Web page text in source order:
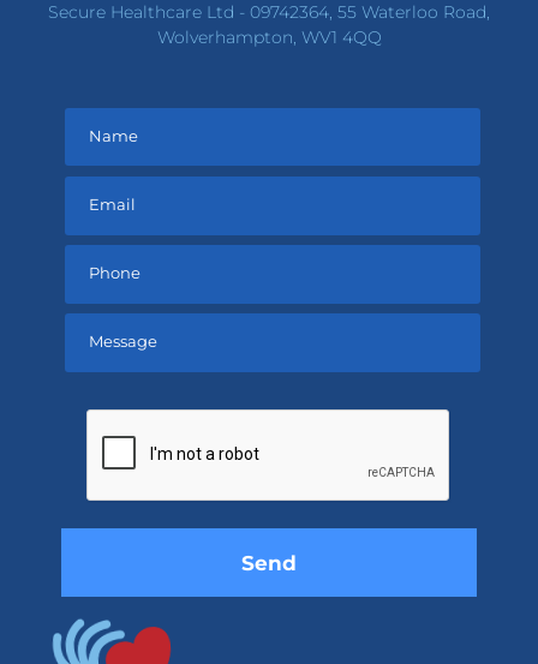
Secure Healthcare Ltd - 09742364, 55 Waterloo Road,
Wolverhampton, WV1 4QQ
empty.